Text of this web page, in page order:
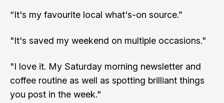
“It's my favourite local what's-on source.”
"It's saved my weekend on multiple occasions."
"I love it. My Saturday morning newsletter and
coffee routine as well as spotting brilliant things
you post in the week."